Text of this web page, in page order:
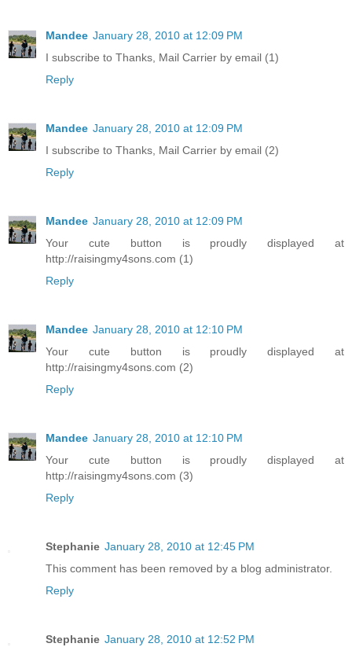
Mandee January 28, 2010 at 12:09 PM
I subscribe to Thanks, Mail Carrier by email (1)
Reply
Mandee January 28, 2010 at 12:09 PM
I subscribe to Thanks, Mail Carrier by email (2)
Reply
Mandee January 28, 2010 at 12:09 PM
Your cute button is proudly displayed at
http://raisingmy4sons.com (1)
Reply
Mandee January 28, 2010 at 12:10 PM
Your cute button is proudly displayed at
http://raisingmy4sons.com (2)
Reply
Mandee January 28, 2010 at 12:10 PM
Your cute button is proudly displayed at
http://raisingmy4sons.com (3)
Reply
Stephanie January 28, 2010 at 12:45 PM
This comment has been removed by a blog administrator.
Reply
Stephanie January 28, 2010 at 12:52 PM